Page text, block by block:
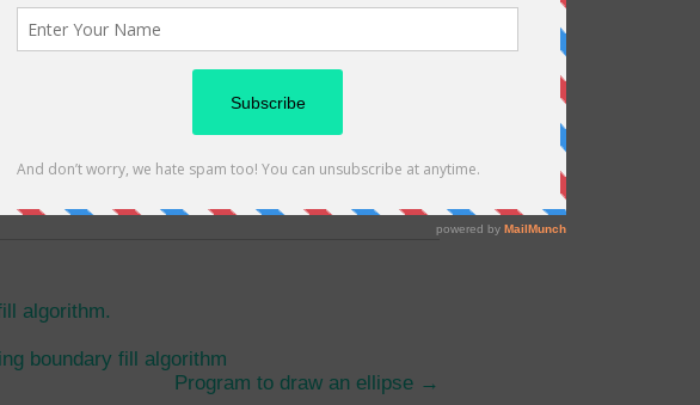
Follow me
blogger and addicted
a Technology Analyst in INFOSYS Ltd.
-
Or And
algorithm.
boundary fill algorithm
Program to draw an ellipse →